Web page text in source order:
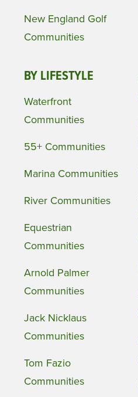
New England Golf
Communities
BY LIFESTYLE
Waterfront
Communities
55+ Communities
Marina Communities
River Communities
Equestrian
Communities
Arnold Palmer
Communities
Jack Nicklaus
Communities
Tom Fazio
Communities